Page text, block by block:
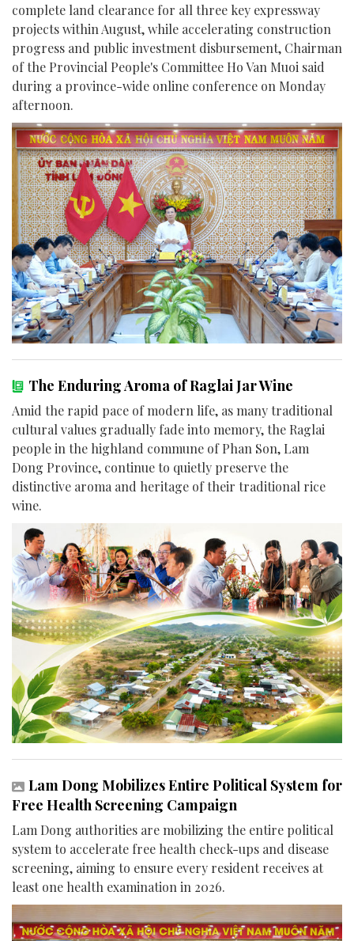
complete land clearance for all three key expressway
projects within August, while accelerating construction
progress and public investment disbursement, Chairman
of the Provincial People's Committee Ho Van Muoi said
during a province-wide online conference on Monday
afternoon.
The Enduring Aroma of Raglai Jar Wine
Amid the rapid pace of modern life, as many traditional
cultural values gradually fade into memory, the Raglai
people in the highland commune of Phan Son, Lam
Dong Province, continue to quietly preserve the
distinctive aroma and heritage of their traditional rice
wine.
Lam Dong Mobilizes Entire Political System for
Free Health Screening Campaign
Lam Dong authorities are mobilizing the entire political
system to accelerate free health check-ups and disease
screening, aiming to ensure every resident receives at
least one health examination in 2026.